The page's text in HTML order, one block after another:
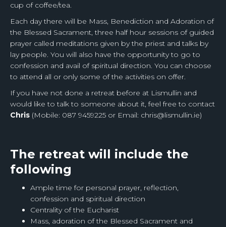
cup of coffee/tea.
Each day there will be Mass, Benediction and Adoration of
the Blessed Sacrament, three half hour sessions of guided
prayer called meditations given by the priest and talks by
lay people. You will also have the opportunity to go to
confession and avail of spiritual direction. You can choose
to attend all or only some of the activities on offer.
If you have not done a retreat before at Lismullin and
would like to talk to someone about it, feel free to contact
Chris (Mobile: 087 9459225 or Email: chris@lismullin.ie)
The retreat will include the
following
Ample time for personal prayer, reflection,
confession and spiritual direction
Centrality of the Eucharist
Mass, adoration of the Blessed Sacrament and